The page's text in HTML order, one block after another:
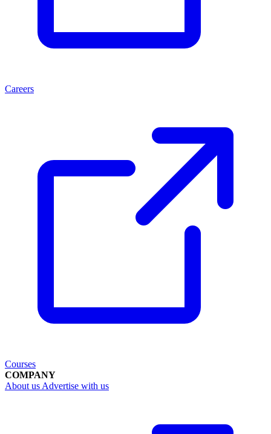
Careers
Courses
COMPANY
About us Advertise with us